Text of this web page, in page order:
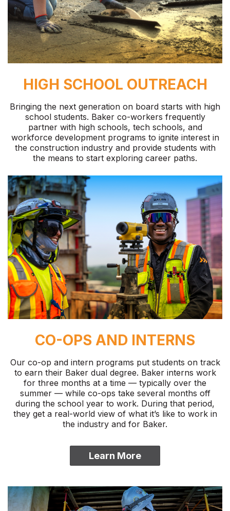
HIGH SCHOOL OUTREACH
Bringing the next generation on board starts with high
school students. Baker co-workers frequently
partner with high schools, tech schools, and
workforce development programs to ignite interest in
the construction industry and provide students with
the means to start exploring career paths.
CO-OPS AND INTERNS
Our co-op and intern programs put students on track
to earn their Baker dual degree. Baker interns work
for three months at a time — typically over the
summer — while co-ops take several months off
during the school year to work. During that period,
they get a real-world view of what it’s like to work in
the industry and for Baker.
Learn More